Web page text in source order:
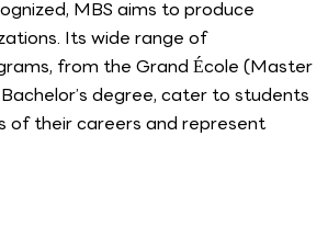
MBS aims to produce
Its wide range of
from the Grand École (Master
degree, cater to students
of their careers and represent